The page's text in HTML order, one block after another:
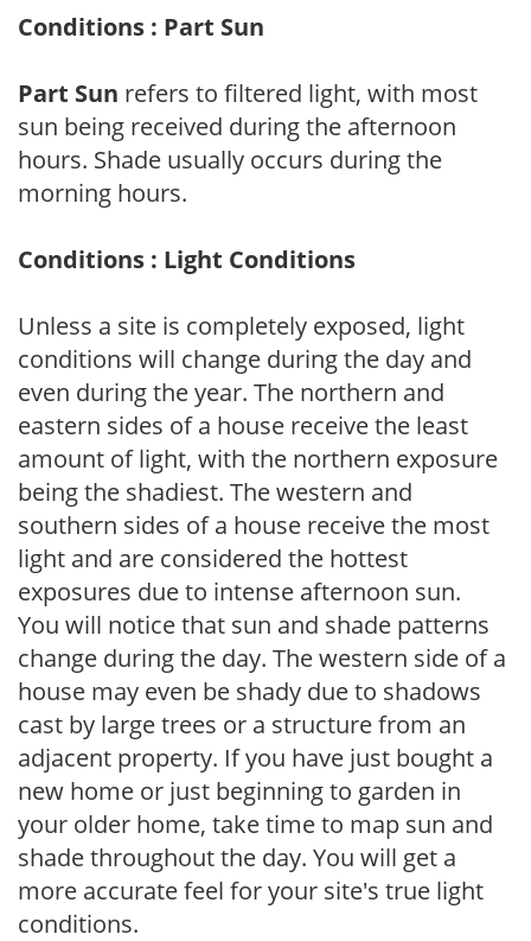
Conditions : Part Sun
Part Sun refers to filtered light, with most
sun being received during the afternoon
hours. Shade usually occurs during the
morning hours.
Conditions : Light Conditions
Unless a site is completely exposed, light
conditions will change during the day and
even during the year. The northern and
eastern sides of a house receive the least
amount of light, with the northern exposure
being the shadiest. The western and
southern sides of a house receive the most
light and are considered the hottest
exposures due to intense afternoon sun.
You will notice that sun and shade patterns
change during the day. The western side of a
house may even be shady due to shadows
cast by large trees or a structure from an
adjacent property. If you have just bought a
new home or just beginning to garden in
your older home, take time to map sun and
shade throughout the day. You will get a
more accurate feel for your site's true light
conditions.